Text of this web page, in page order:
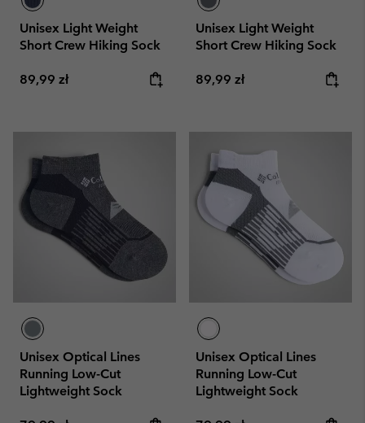
Unisex Light Weight
Short Crew Hiking Sock
Regular price:
89,99 zł
Unisex Light Weight
Short Crew Hiking Sock
Regular price:
89,99 zł
Unisex Optical Lines
Running Low-Cut
Lightweight Sock
Unisex Optical Lines
Running Low-Cut
Lightweight Sock